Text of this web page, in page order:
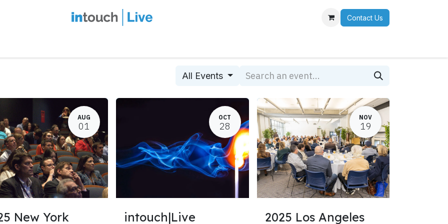
Contact Us
All Events
AUG
01
New York
OCT
28
intouch|Live
NOV
19
2025 Los Angeles